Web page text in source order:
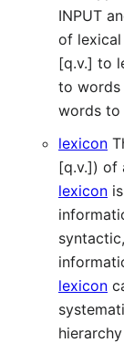
INPUT
of lexical
[q.v.] to
to words
words to
lexicon
[q.v.]) of
lexicon
lexicon